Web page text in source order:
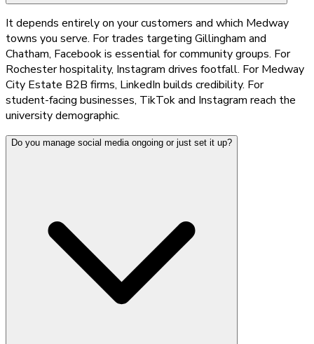
It depends entirely on your customers and which Medway
towns you serve. For trades targeting Gillingham and
Chatham, Facebook is essential for community groups. For
Rochester hospitality, Instagram drives footfall. For Medway
City Estate B2B firms, LinkedIn builds credibility. For
student-facing businesses, TikTok and Instagram reach the
university demographic.
Do you manage social media ongoing or just set it up?